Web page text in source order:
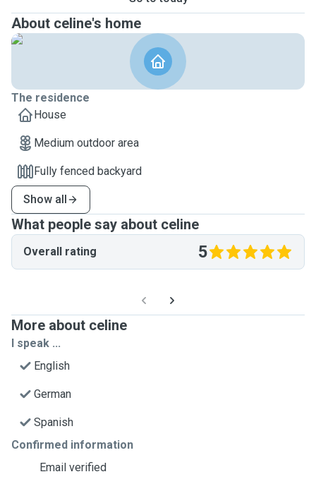
About celine's home
The residence
House
Medium outdoor area
Fully fenced backyard
Show all
What people say about celine
Overall rating 5
More about celine
I speak ...
English
German
Spanish
Confirmed information
Email verified